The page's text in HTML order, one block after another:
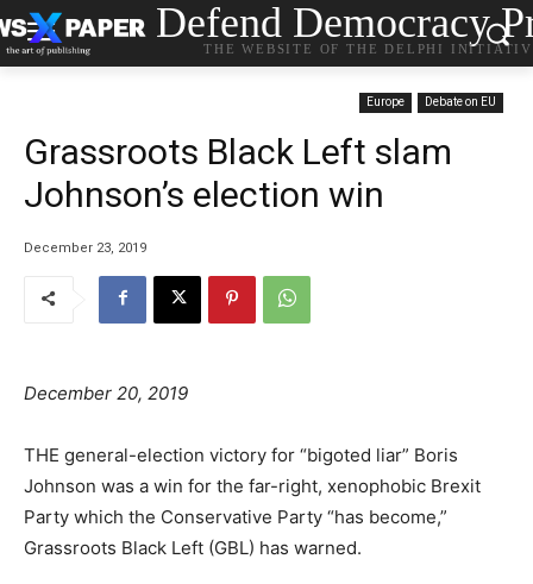
Defend Democracy
THE WEBSITE OF THE DELPHI
Europe Debate on EU
Grassroots Black Left slam
Johnson’s election win
December 23, 2019
December 20, 2019
THE general-election victory for “bigoted liar” Boris
Johnson was a win for the far-right, xenophobic Brexit
Party which the Conservative Party “has become,”
Grassroots Black Left (GBL) has warned.